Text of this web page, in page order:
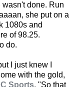
done. Run
she put on a
1080s and
of 98.25.
do.
I just knew I
with the gold,
Sports. "So that